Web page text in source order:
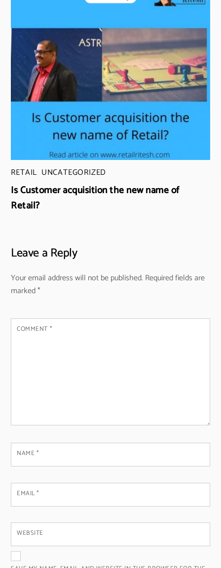
RETAIL UNCATEGORIZED
Is Customer acquisition the new name of
Retail?
Leave a Reply
Your email address will not be published. Required fields are
marked*
COMMENT *
NAME*
EMAIL*
WEBSITE